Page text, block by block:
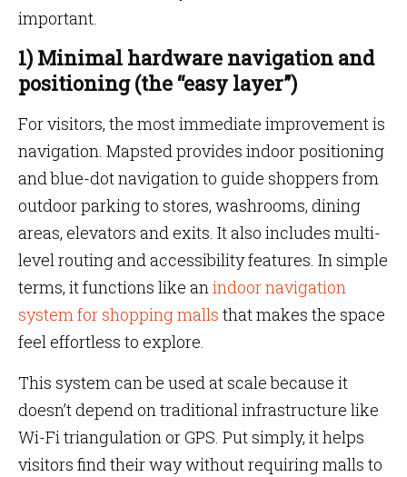
important.
1) Minimal hardware navigation and
positioning (the “easy layer”)
For visitors, the most immediate improvement is
navigation. Mapsted provides indoor positioning
and blue-dot navigation to guide shoppers from
outdoor parking to stores, washrooms, dining
areas, elevators and exits. It also includes multi-
level routing and accessibility features. In simple
terms, it functions like anindoor navigation
system for shopping malls that makes the space
feel effortless to explore.
This system can be used at scale because it
doesn’t depend on traditional infrastructure like
Wi-Fi triangulation or GPS. Put simply, it helps
visitors find their way without requiring malls to